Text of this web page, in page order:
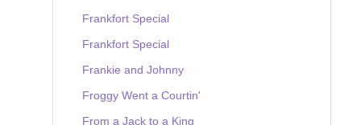
Frankfort Special
Frankfort Special
Frankie and Johnny
Froggy Went a Courtin'
From a Jack to a King